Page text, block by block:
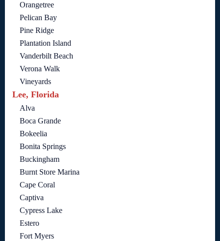
Orangetree
Pelican Bay
Pine Ridge
Plantation Island
Vanderbilt Beach
Verona Walk
Vineyards
Lee, Florida
Alva
Boca Grande
Bokeelia
Bonita Springs
Buckingham
Burnt Store Marina
Cape Coral
Captiva
Cypress Lake
Estero
Fort Myers